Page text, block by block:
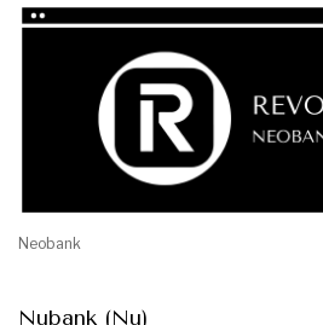
Neobank
Nubank (Nu)